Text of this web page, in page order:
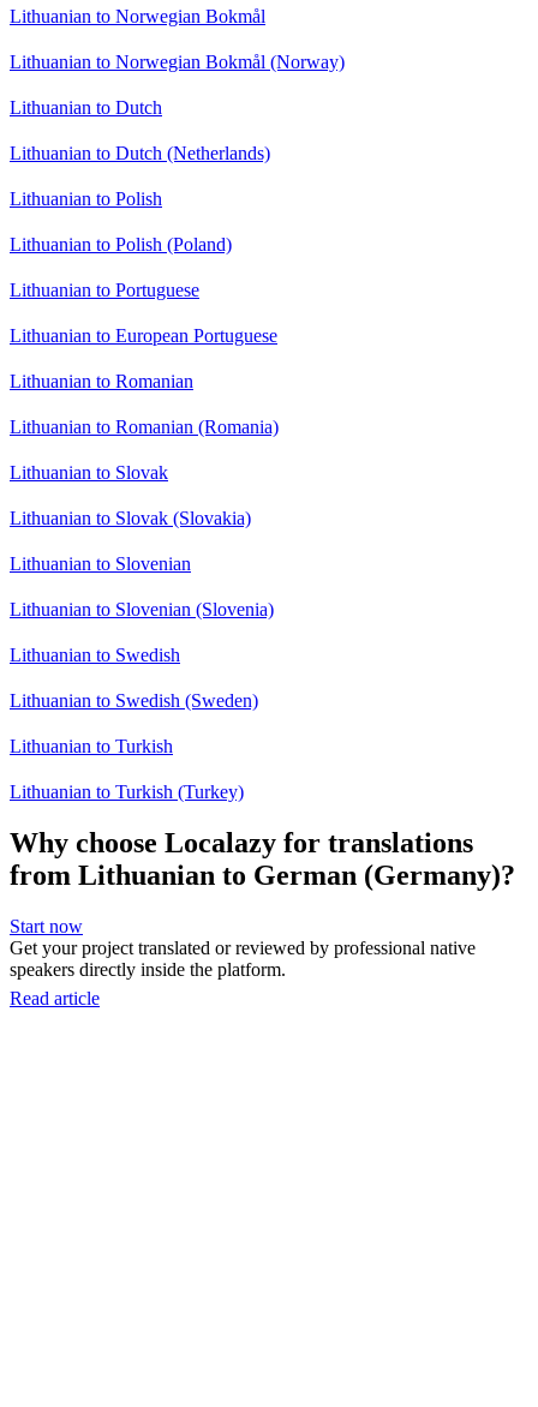
Lithuanian to Norwegian Bokmål
Lithuanian to Norwegian Bokmål (Norway)
Lithuanian to Dutch
Lithuanian to Dutch (Netherlands)
Lithuanian to Polish
Lithuanian to Polish (Poland)
Lithuanian to Portuguese
Lithuanian to European Portuguese
Lithuanian to Romanian
Lithuanian to Romanian (Romania)
Lithuanian to Slovak
Lithuanian to Slovak (Slovakia)
Lithuanian to Slovenian
Lithuanian to Slovenian (Slovenia)
Lithuanian to Swedish
Lithuanian to Swedish (Sweden)
Lithuanian to Turkish
Lithuanian to Turkish (Turkey)
Why choose Localazy for translations
from Lithuanian to German (Germany)?
Start now
Get your project translated or reviewed by professional native
speakers directly inside the platform.
Read article